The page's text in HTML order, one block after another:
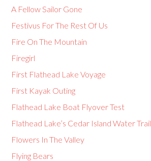
A Fellow Sailor Gone
Festivus For The Rest Of Us
Fire On The Mountain
Firegirl
First Flathead Lake Voyage
First Kayak Outing
Flathead Lake Boat Flyover Test
Flathead Lake’s Cedar Island Water Trail
Flowers In The Valley
Flying Bears